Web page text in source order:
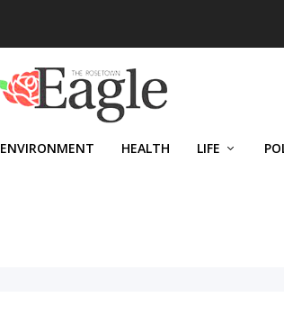
ENVIRONMENT HEALTH LIFE